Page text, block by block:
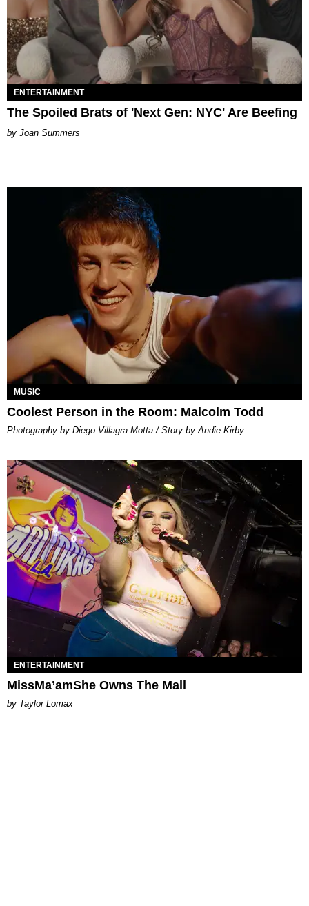
ENTERTAINMENT
The Spoiled Brats of 'Next Gen: NYC' Are Beefing
Joan Summers
MUSIC
Coolest Person in the Room: Malcolm Todd
Photography by Diego Villagra Motta / Story by Andie Kirby
ENTERTAINMENT
MissMa’amShe Owns The Mall
by Taylor Lomax